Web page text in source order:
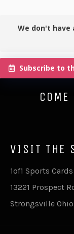
We don't
Subscribe to
VISIT THE
1of1 Sports
13221 Prospect
Strongsville Ohio